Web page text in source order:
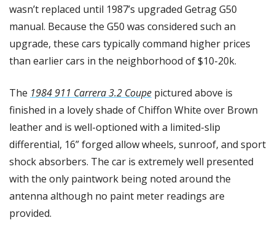
wasn’t replaced until 1987’s upgraded Getrag G50
manual. Because the G50 was considered such an
upgrade, these cars typically command higher prices
than earlier cars in the neighborhood of $10-20k.
The 1984 911 Carrera 3.2 Coupe pictured above is
finished in a lovely shade of Chiffon White over Brown
leather and is well-optioned with a limited-slip
differential, 16” forged allow wheels, sunroof, and sport
shock absorbers. The car is extremely well presented
with the only paintwork being noted around the
antenna although no paint meter readings are
provided.